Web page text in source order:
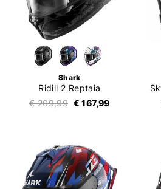
Shark
Ridill 2 Reptaia
€ 209,99 € 167,99